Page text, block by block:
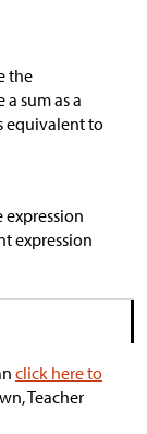
the
sum as a
equivalent to
expression
expression
click here to
Teacher